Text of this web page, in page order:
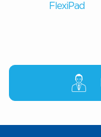
FlexiPad